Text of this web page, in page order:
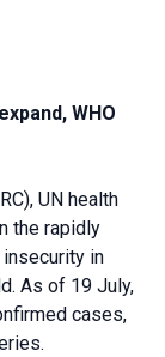
WHO
UN health
the rapidly
in
As of 19 July,
cases,